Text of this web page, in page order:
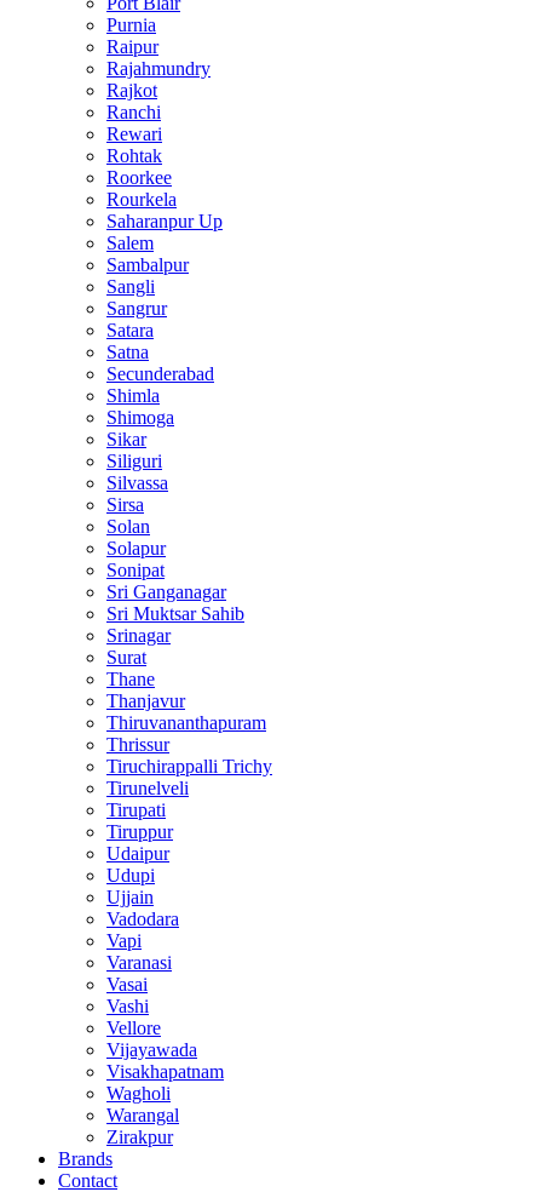
Purnia
Raipur
Rajahmundry
Rajkot
Ranchi
Rewari
Rohtak
Roorkee
Rourkela
Saharanpur Up
Salem
Sambalpur
Sangli
Sangrur
Satara
Satna
Secunderabad
Shimla
Shimoga
Sikar
Siliguri
Silvassa
Sirsa
Solan
Solapur
Sonipat
Sri Ganganagar
Sri Muktsar Sahib
Srinagar
Surat
Thane
Thanjavur
Thiruvananthapuram
Thrissur
Tiruchirappalli Trichy
Tirunelveli
Tirupati
Tiruppur
Udaipur
Udupi
Ujjain
Vadodara
Vapi
Varanasi
Vasai
Vashi
Vellore
Vijayawada
Visakhapatnam
Wagholi
Warangal
Zirakpur
Brands
Contact